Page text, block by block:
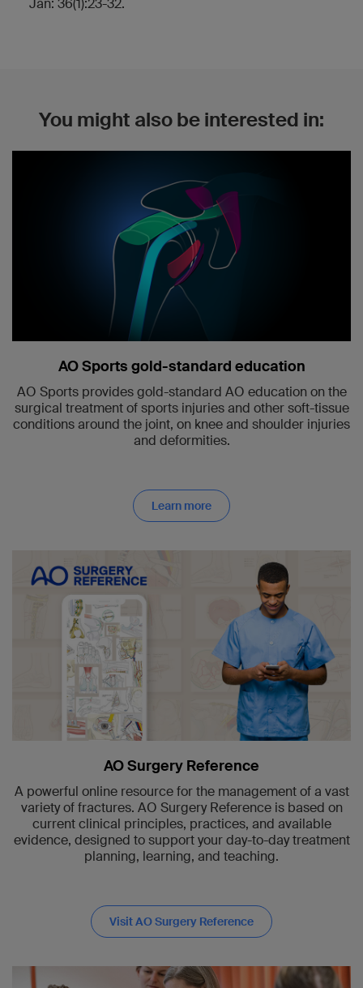
Jan: 36(1):23-32.
You might also be interested in:
AO Sports gold-standard education
AO Sports provides gold-standard AO education on the
surgical treatment of sports injuries and other soft-tissue
conditions around the joint, on knee and shoulder injuries
and deformities.
Learn more
AO Surgery Reference
A powerful online resource for the management of a vast
variety of fractures. AO Surgery Reference is based on
current clinical principles, practices, and available
evidence, designed to support your day-to-day treatment
planning, learning, and teaching.
Visit AO Surgery Reference